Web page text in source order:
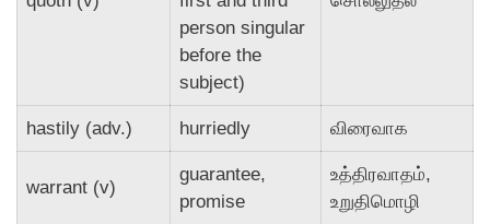
person singular
before the
subject)
hastily (adv.) hurriedly விரைவாக
warrant (v)
guarantee,
promise
உத்திரவாதம்,
உறுதிமொழி